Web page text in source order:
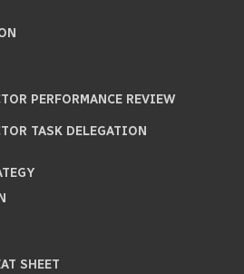
PERFORMANCE REVIEW
TASK DELEGATION
SHEET